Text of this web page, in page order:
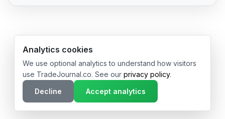
© 2026 TradeJournal.co • Made with ❤️ in USA & Germany
Analytics cookies
We use optional analytics to understand how visitors
use TradeJournal.co. See our privacy policy.
Decline
Accept analytics